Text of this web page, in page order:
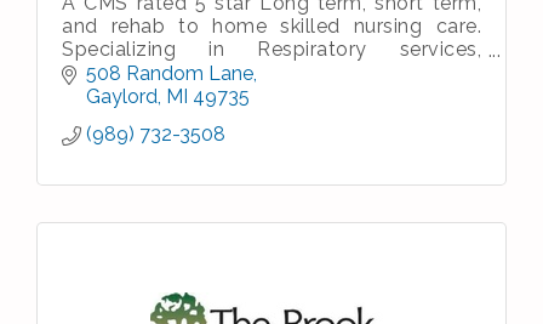
and rehab to home skilled nursing care.
Specializing in Respiratory services,
Rehabilitation services, and Alzheimer and
Dementia care.
508 Random Lane
Gaylord MI 49735
(989) 732-3508